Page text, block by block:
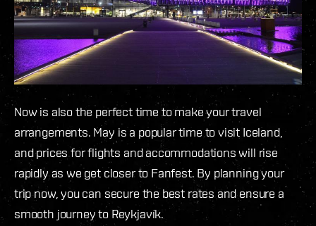
Now is also the perfect time to make your travel
arrangements. May is a popular time to visit Iceland,
and prices for flights and accommodations will rise
rapidly as we get closer to Fanfest. By planning your
trip now, you can secure the best rates and ensure a
smooth journey to Reykjavík.